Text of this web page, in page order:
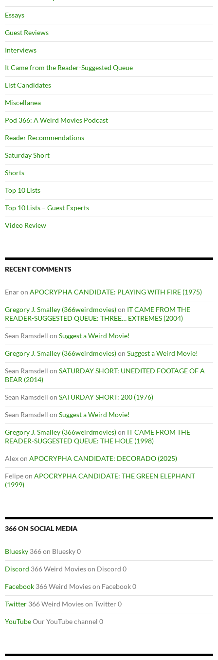
Essays
Guest Reviews
Interviews
It Came from the Reader-Suggested Queue
List Candidates
Miscellanea
Pod 366: A Weird Movies Podcast
Reader Recommendations
Saturday Short
Shorts
Top 10 Lists
Top 10 Lists – Guest Experts
Video Review
RECENT COMMENTS
Enaron APOCRYPHA CANDIDATE: PLAYING WITH FIRE (1975)
Gregory J. Smalley (366weirdmovies)on IT CAME FROM THE
READER-SUGGESTED QUEUE: THREE… EXTREMES (2004)
Sean Ramsdell on Suggest a Weird Movie!
Gregory J. Smalley (366weirdmovies)on Suggest a Weird Movie!
Sean Ramsdell on SATURDAY SHORT: UNEDITED FOOTAGE OF A
BEAR (2014)
Sean Ramsdell on SATURDAY SHORT: 200 (1976)
Sean Ramsdell on Suggest a Weird Movie!
Gregory J. Smalley (366weirdmovies)on IT CAME FROM THE
READER-SUGGESTED QUEUE: THE HOLE (1998)
Alexon APOCRYPHA CANDIDATE: DECORADO (2025)
Felipeon APOCRYPHA CANDIDATE: THE GREEN ELEPHANT
(1999)
366 ON SOCIAL MEDIA
Bluesky 366 on Bluesky 0
Discord 366 Weird Movies on Discord 0
Facebook 366 Weird Movies on Facebook 0
Twitter 366 Weird Movies on Twitter 0
YouTubeOur YouTube channel 0